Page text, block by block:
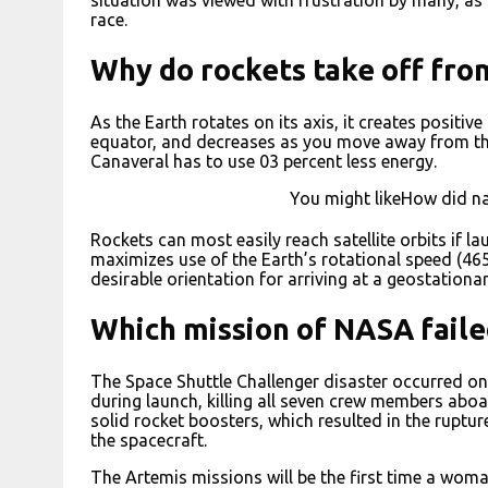
race.
Why do rockets take off
As the Earth rotates on its axis, it creates
equator, and decreases as you move away from
Canaveral has to use 03 percent less energy.
You might likeHow did
Rockets can most easily reach satellite orbits if
maximizes use of the Earth’s rotational speed
desirable orientation for arriving at a
Which mission of NASA
The Space Shuttle Challenger disaster occurred
during launch, killing all seven crew members
solid rocket boosters, which resulted in the
the spacecraft.
The Artemis missions will be the first time a